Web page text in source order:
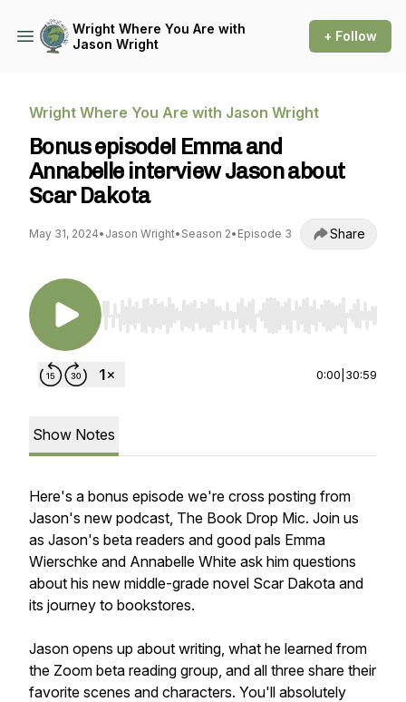
Wright Where You Are with
Jason Wright
+ Follow
Wright Where You Are with Jason Wright
Bonus episode! Emma and
Annabelle interview Jason about
Scar Dakota
May 31, 2024• Jason Wright• Season 2• Episode 3 Share
Use Left/Right to seek, Home/End to jump to
0:00 30:59
Show Notes
Here's a bonus episode we're cross posting from
Jason's new podcast, The Book Drop Mic. Join us
as Jason's beta readers and good pals Emma
Wierschke and Annabelle White ask him questions
about his new middle-grade novel Scar Dakota and
its journey to bookstores.
Jason opens up about writing, what he learned from
the Zoom beta reading group, and all three share their
favorite scenes and characters. You'll absolutely